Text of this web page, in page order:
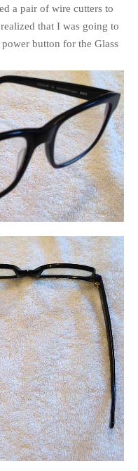
a pair of wire cutters to
that I was going to
button for the Glass